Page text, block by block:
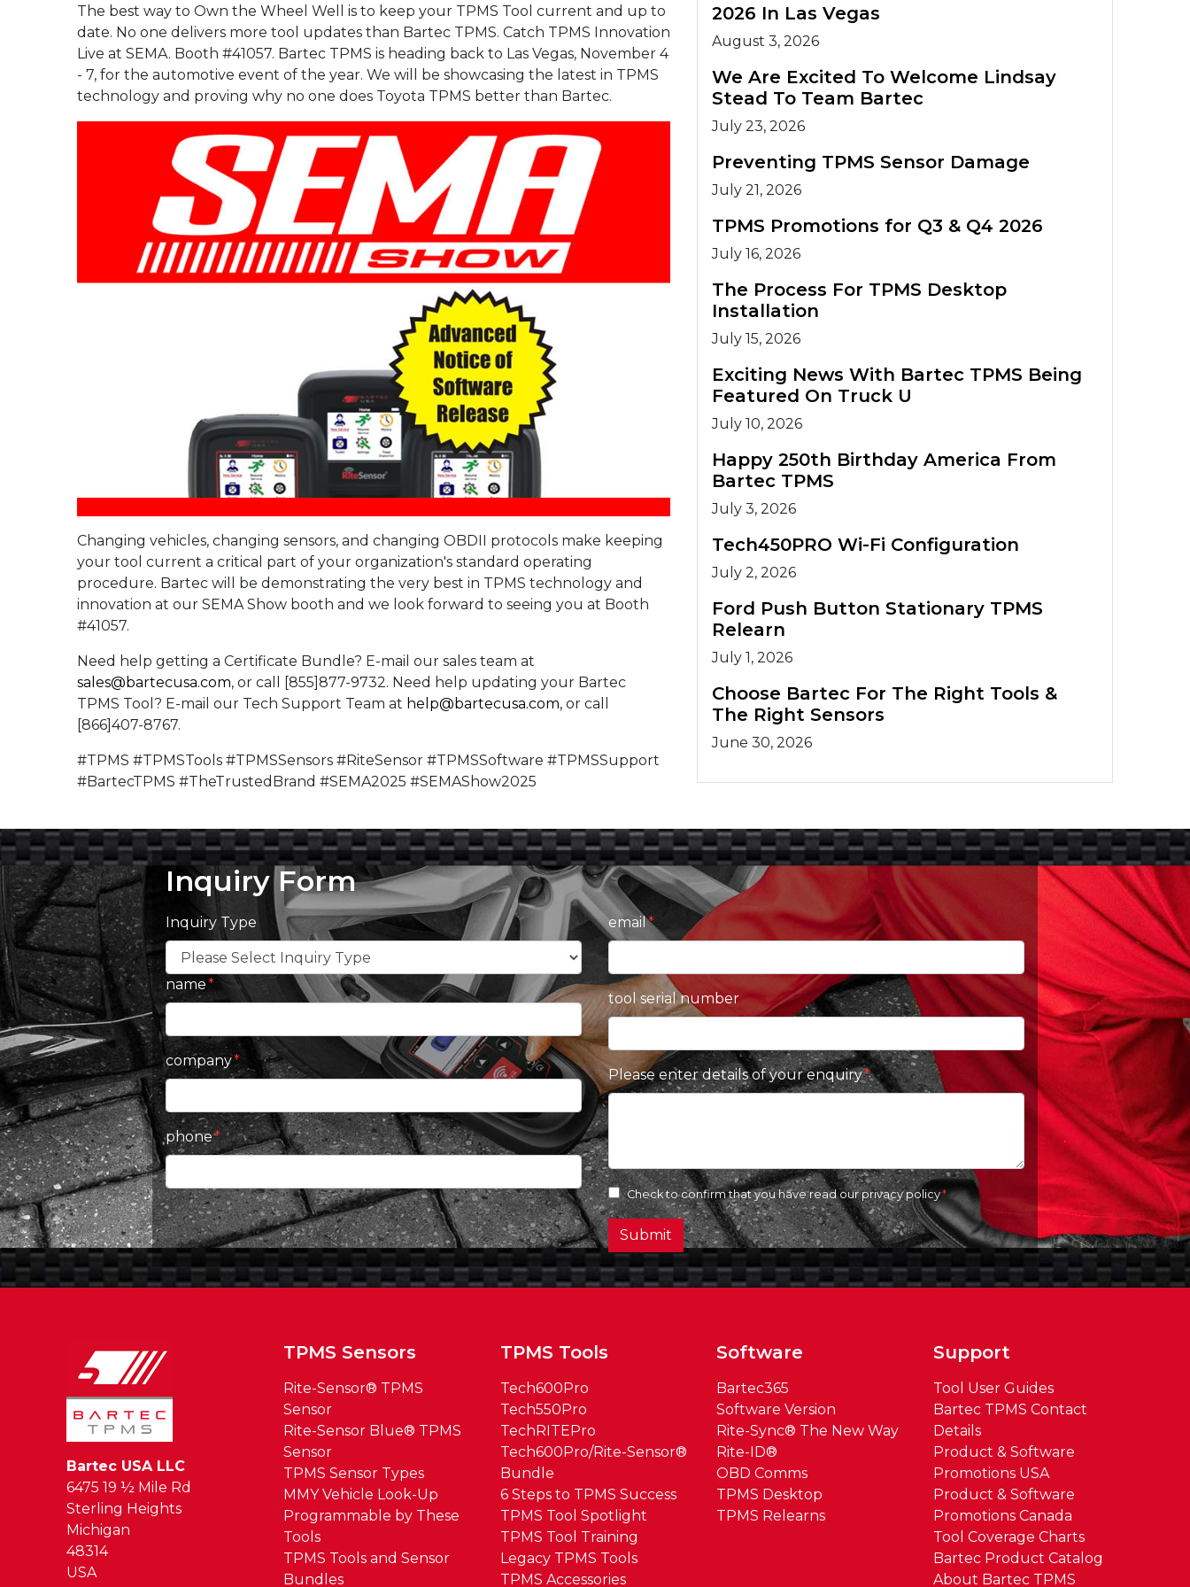
the Next Generation in
TPMS Service, the
Tech600Pro!
Full Range
Accessories
TPMS Tools
when replacing tires.”
“When new tires are
installed, it is
recommended to also
replace all components that
Training
ATS Training
your businesses standard
operating procedure.
Full Range
of your businesses
standard operating
procedure.
Full Range
TPMS Technical
The best way to Own the Wheel Well is to keep your TPMS Tool current and up to
date. No one delivers more tool updates than Bartec TPMS. Catch TPMS Innovation
Live at SEMA. Booth #41057. Bartec TPMS is heading back to Las Vegas, November 4
- 7, for the automotive event of the year. We will be showcasing the latest in TPMS
technology and proving why no one does Toyota TPMS better than Bartec.
Changing vehicles, changing sensors, and changing OBDII protocols make keeping
your tool current a critical part of your organization's standard operating
procedure. Bartec will be demonstrating the very best in TPMS technology and
innovation at our SEMA Show booth and we look forward to seeing you at Booth
#41057.
Need help getting a Certificate Bundle? E-mail our sales team at
sales@bartecusa.com, or call [855]877-9732. Need help updating your Bartec
TPMS Tool? E-mail our Tech Support Team at help@bartecusa.com, or call
[866]407-8767.
#TPMS #TPMSTools #TPMSSensors #RiteSensor #TPMSSoftware #TPMSSupport
#BartecTPMS #TheTrustedBrand #SEMA2025 #SEMAShow2025
2026 In Las Vegas
August 3, 2026
We Are Excited To Welcome Lindsay
Stead To Team Bartec
July 23, 2026
Preventing TPMS Sensor Damage
July 21, 2026
TPMS Promotions for Q3 & Q4 2026
July 16, 2026
The Process For TPMS Desktop
Installation
July 15, 2026
Exciting News With Bartec TPMS Being
Featured On Truck U
July 10, 2026
Happy 250th Birthday America From
Bartec TPMS
July 3, 2026
Tech450PRO Wi-Fi Configuration
July 2, 2026
Ford Push Button Stationary TPMS
Relearn
July 1, 2026
Choose Bartec For The Right Tools &
The Right Sensors
June 30, 2026
Inquiry Form
Inquiry Type
name
company
phone
email
tool serial number
Please enter details of your enquiry
Check to confirm that you have read ourprivacy policy
Submit
Bartec USA LLC
6475 19 ½ Mile Rd
Sterling Heights
Michigan
48314
USA
TPMS Sensors
Rite-Sensor® TPMS
Sensor
Rite-Sensor Blue® TPMS
Sensor
TPMS Sensor Types
MMY Vehicle Look-Up
Programmable by These
Tools
TPMS Tools and Sensor
Bundles
TPMS Tools
Tech600Pro
Tech550Pro
TechRITEPro
Tech600Pro/Rite-Sensor®
Bundle
6 Steps to TPMS Success
TPMS Tool Spotlight
TPMS Tool Training
Legacy TPMS Tools
TPMS Accessories
Software
Bartec365
Software Version
Rite-Sync® The New Way
Rite-ID®
OBD Comms
TPMS Desktop
TPMS Relearns
Support
Tool User Guides
Bartec TPMS Contact
Details
Product & Software
Promotions USA
Product & Software
Promotions Canada
Tool Coverage Charts
Bartec Product Catalog
About Bartec TPMS